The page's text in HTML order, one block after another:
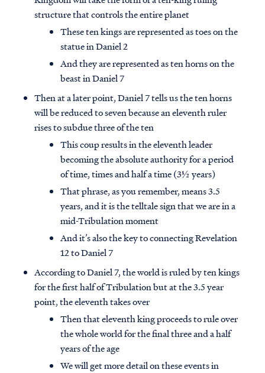
structure that controls the entire planet
These ten kings are represented as toes on the
statue in Daniel 2
And they are represented as ten horns on the
beast in Daniel 7
Then at a later point, Daniel 7 tells us the ten horns
will be reduced to seven because an eleventh ruler
rises to subdue three of the ten
This coup results in the eleventh leader
becoming the absolute authority for a period
of time, times and half a time (3½ years)
That phrase, as you remember, means 3.5
years, and it is the telltale sign that we are in a
mid-Tribulation moment
And it’s also the key to connecting Revelation
12 to Daniel 7
According to Daniel 7, the world is ruled by ten kings
for the first half of Tribulation but at the 3.5 year
point, the eleventh takes over
Then that eleventh king proceeds to rule over
the whole world for the final three and a half
years of the age
We will get more detail on these events in